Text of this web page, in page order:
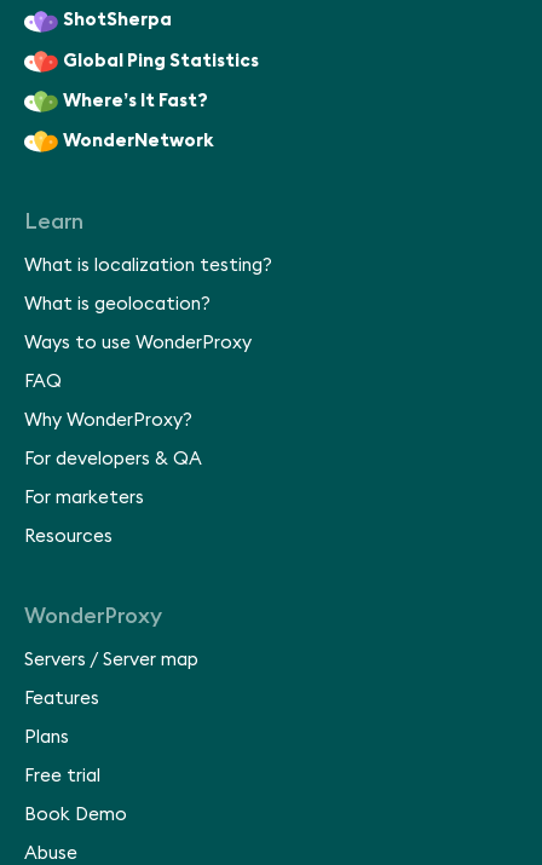
ShotSherpa
Global Ping Statistics
Where’s It Fast?
WonderNetwork
Learn
What is localization testing?
What is geolocation?
Ways to use WonderProxy
FAQ
Why WonderProxy?
For developers & QA
For marketers
Resources
WonderProxy
Servers / Server map
Features
Plans
Free trial
Book Demo
Abuse